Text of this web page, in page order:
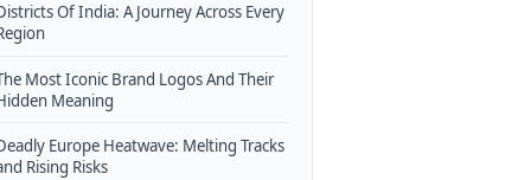
Of India: A Journey Across Every
Most Iconic Brand Logos And Their
Meaning
Europe Heatwave: Melting Tracks
Rising Risks